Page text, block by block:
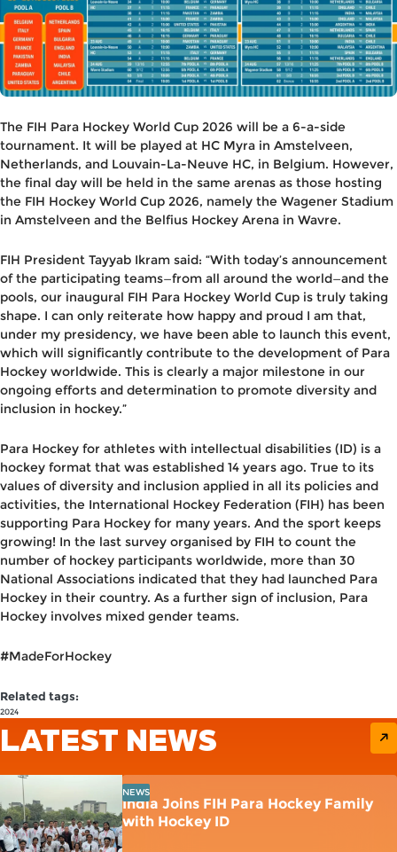
The FIH Para Hockey World Cup 2026 will be a 6-a-side
tournament. It will be played at HC Myra in Amstelveen,
Netherlands, and Louvain-La-Neuve HC, in Belgium. However,
the final day will be held in the same arenas as those hosting
the FIH Hockey World Cup 2026, namely the Wagener Stadium
in Amstelveen and the Belfius Hockey Arena in Wavre.
FIH President Tayyab Ikram said: “With today’s announcement
of the participating teams—from all around the world—and the
pools, our inaugural FIH Para Hockey World Cup is truly taking
shape. I can only reiterate how happy and proud I am that,
under my presidency, we have been able to launch this event,
which will significantly contribute to the development of Para
Hockey worldwide. This is clearly a major milestone in our
ongoing efforts and determination to promote diversity and
inclusion in hockey.”
Para Hockey for athletes with intellectual disabilities (ID) is a
hockey format that was established 14 years ago. True to its
values of diversity and inclusion applied in all its policies and
activities, the International Hockey Federation (FIH) has been
supporting Para Hockey for many years. And the sport keeps
growing! In the last survey organised by FIH to count the
number of hockey participants worldwide, more than 30
National Associations indicated that they had launched Para
Hockey in their country. As a further sign of inclusion, Para
Hockey involves mixed gender teams.
#MadeForHockey
Related tags:
2024
LATEST NEWS
India Joins FIH Para Hockey Family
with Hockey ID
NEWS